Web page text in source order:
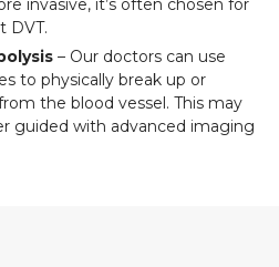
invasive, it’s often chosen for
DVT.
– Our doctors can use
to physically break up or
the blood vessel. This may
guided with advanced imaging